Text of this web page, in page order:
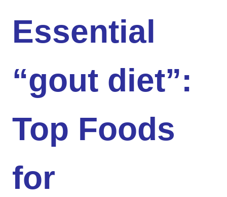
Essential
“gout diet”:
Top Foods
for